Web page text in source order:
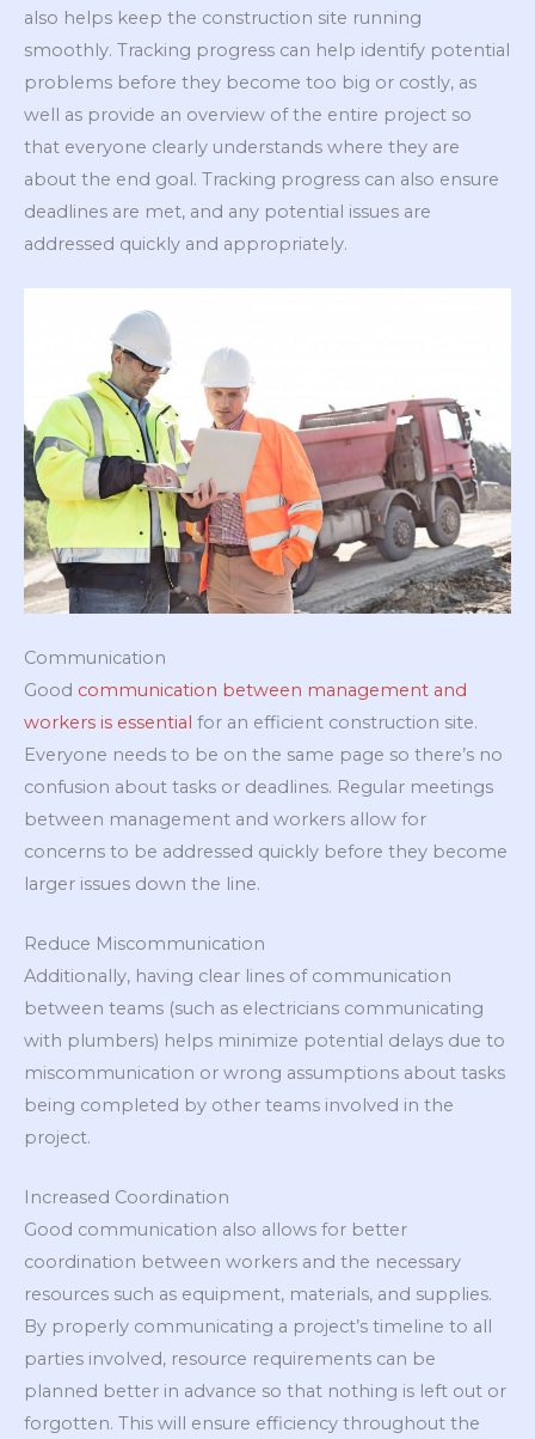
also helps keep the construction site running
smoothly. Tracking progress can help identify potential
problems before they become too big or costly, as
well as provide an overview of the entire project so
that everyone clearly understands where they are
about the end goal. Tracking progress can also ensure
deadlines are met, and any potential issues are
addressed quickly and appropriately.
Communication
Good communication between management and
workers is essential for an efficient construction site.
Everyone needs to be on the same page so there’s no
confusion about tasks or deadlines. Regular meetings
between management and workers allow for
concerns to be addressed quickly before they become
larger issues down the line.
Reduce Miscommunication
Additionally, having clear lines of communication
between teams (such as electricians communicating
with plumbers) helps minimize potential delays due to
miscommunication or wrong assumptions about tasks
being completed by other teams involved in the
project.
Increased Coordination
Good communication also allows for better
coordination between workers and the necessary
resources such as equipment, materials, and supplies.
By properly communicating a project’s timeline to all
parties involved, resource requirements can be
planned better in advance so that nothing is left out or
forgotten. This will ensure efficiency throughout the